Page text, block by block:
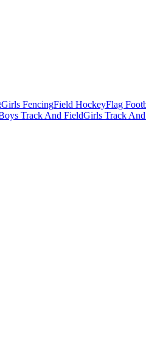
Girls FencingField HockeyFlag
Track And FieldGirls Track